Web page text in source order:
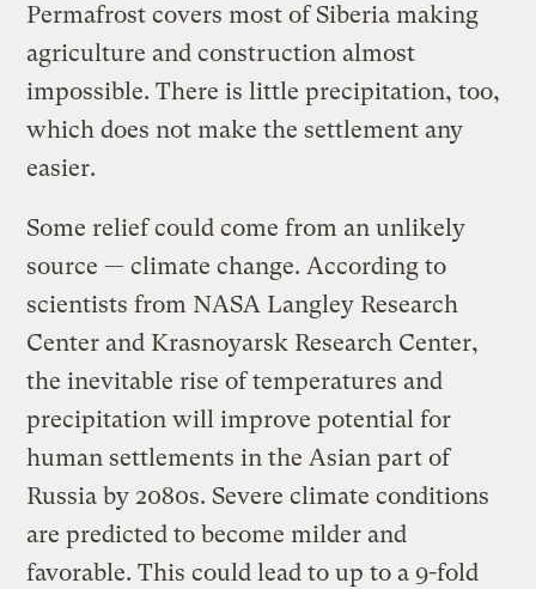
Permafrost covers most of Siberia making
agriculture and construction almost
impossible. There is little precipitation, too,
which does not make the settlement any
easier.
Some relief could come from an unlikely
source — climate change. According to
scientists from NASA Langley Research
Center and Krasnoyarsk Research Center,
the inevitable rise of temperatures and
precipitation will improve potential for
human settlements in the Asian part of
Russia by 2080s. Severe climate conditions
are predicted to become milder and
favorable. This could lead to up to a 9-fold